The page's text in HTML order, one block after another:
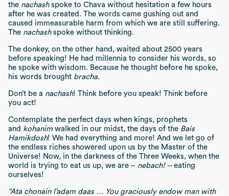
the nachashspoke to Chava without hesitation a few hours
after he was created. The words came gushing out and
caused immeasurable harm from which we are still suffering.
The nachashspoke without thinking.
The donkey, on the other hand, waited about 2500 years
before speaking! He had millennia to consider his words, so
he spoke with wisdom. Because he thought before he spoke,
his words brought bracha.
Don’t be a nachash! Think before you speak! Think before
you act!
Contemplate the perfect days when kings, prophets
and kohanimwalked in our midst, the days of the Bais
Hamikdosh! We had everything and more! And we let go of
the endless riches showered upon us by the Master of the
Universe! Now, in the darkness of the Three Weeks, when the
world is trying to eat us up, we are – nebach! --eating
ourselves!
“Ata chonain l’adam daas … You graciously endow man with